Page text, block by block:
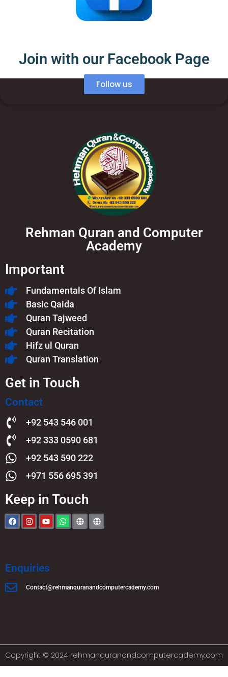
Join with our Facebook Page
Follow us
Rehman Quran and Computer
Academy
Important
Fundamentals Of Islam​
Basic Qaida
Quran Tajweed
Quran Recitation
Hifz ul Quran
Quran Translation
Get in Touch
Contact
+92 543 546 001
+92 333 0590 681
+92 543 590 222
+971 556 695 391
Keep in Touch
Enquiries
Contact@rehmanquranandcomputercademy.com
Copyright © 2024 rehmanquranandcomputercademy.com